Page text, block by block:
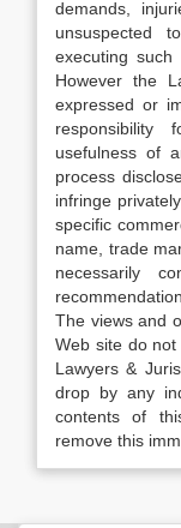
demands,
unsuspected
executing such
However the
expressed or
responsibility
usefulness of
process
infringe
specific
name, trade
necessarily
The views and
Web site do
Lawyers &
drop by any
contents of
remove this